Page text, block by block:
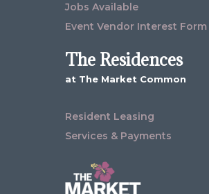
Jobs Available
Event Vendor Interest Form
The Residences
at The Market Common
Resident Leasing
Services & Payments